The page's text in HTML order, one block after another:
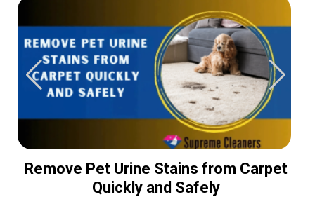
Remove Pet Urine Stains from Carpet
Quickly and Safely